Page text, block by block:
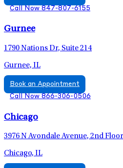
Call Now 847-807-6155
Gurnee
1790 Nations Dr, Suite 214
Gurnee, IL
Book an Appointment
Call Now 866-306-0506
Chicago
3976 N Avondale Avenue, 2nd Floor
Chicago, IL